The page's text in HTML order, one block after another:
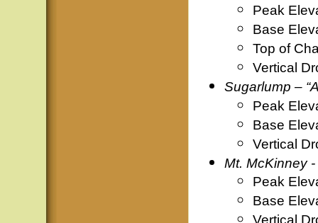
Peak
Base
Top of
Vertical
Sugarlump –
Peak
Base
Vertical
Mt. McKinney
Peak
Base
Vertical